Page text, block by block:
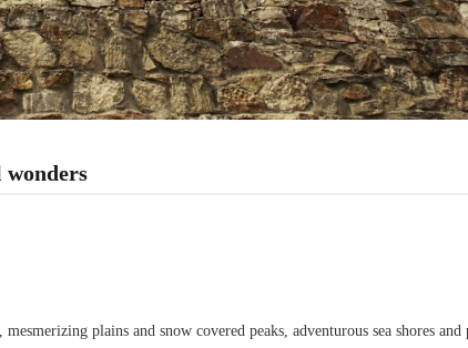
plains and snow covered peaks, adventurous sea shores and